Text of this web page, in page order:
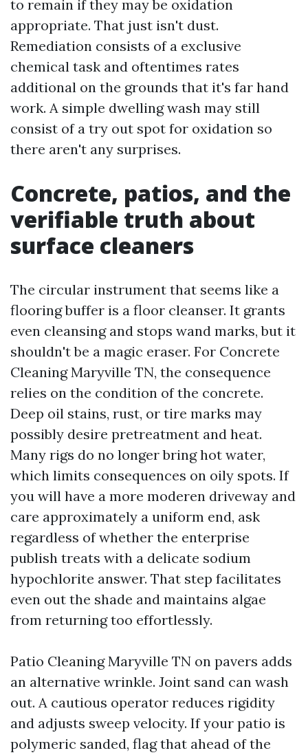
to remain if they may be oxidation
appropriate. That just isn't dust.
Remediation consists of a exclusive
chemical task and oftentimes rates
additional on the grounds that it's far hand
work. A simple dwelling wash may still
consist of a try out spot for oxidation so
there aren't any surprises.
Concrete, patios, and the
verifiable truth about
surface cleaners
The circular instrument that seems like a
flooring buffer is a floor cleanser. It grants
even cleansing and stops wand marks, but it
shouldn't be a magic eraser. For Concrete
Cleaning Maryville TN, the consequence
relies on the condition of the concrete.
Deep oil stains, rust, or tire marks may
possibly desire pretreatment and heat.
Many rigs do no longer bring hot water,
which limits consequences on oily spots. If
you will have a more moderen driveway and
care approximately a uniform end, ask
regardless of whether the enterprise
publish treats with a delicate sodium
hypochlorite answer. That step facilitates
even out the shade and maintains algae
from returning too effortlessly.
Patio Cleaning Maryville TN on pavers adds
an alternative wrinkle. Joint sand can wash
out. A cautious operator reduces rigidity
and adjusts sweep velocity. If your patio is
polymeric sanded, flag that ahead of the